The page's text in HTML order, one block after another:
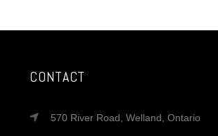
Share
CONTACT
570 River Road, Welland, Ontario